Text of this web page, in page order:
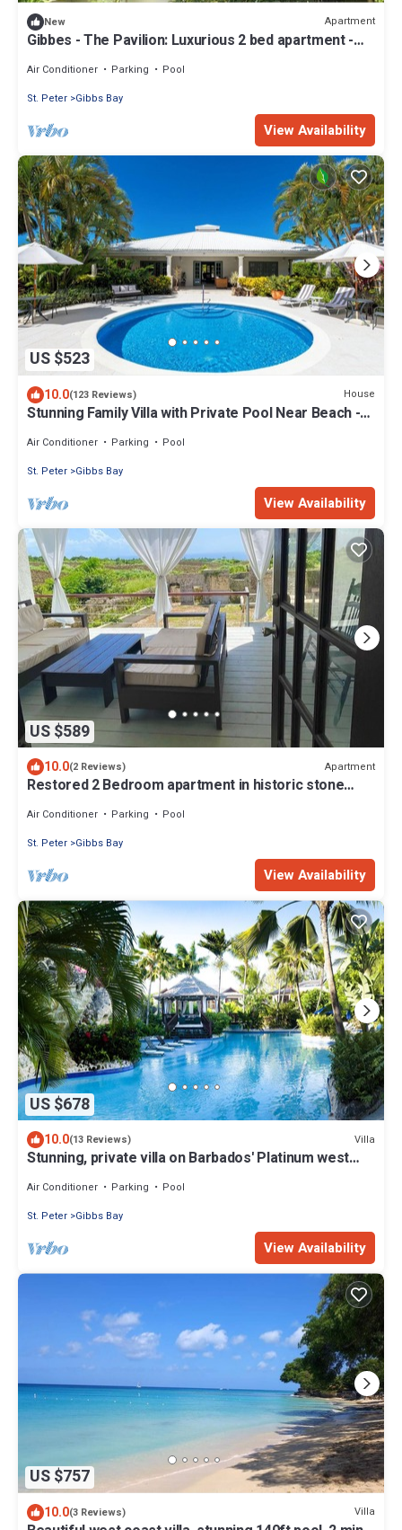
New Apartment
Gibbes - The Pavilion: Luxurious 2 bed apartment -
Air Conditioner Parking
Pool
St. Peter Gibbs Bay
View Availability
US $523
10.0(123 Reviews) House
Stunning Family Villa with Private Pool Near Beach -
Air Conditioner Parking
Pool
St. Peter Gibbs Bay
View Availability
US $589
10.0(2 Reviews) Apartment
Restored 2 Bedroom apartment in historic stone
Air Conditioner Parking
Pool
St. Peter Gibbs Bay
View Availability
US $678
10.0(13 Reviews) Villa
Stunning, private villa on Barbados' Platinum west
Air Conditioner Parking
Pool
St. Peter Gibbs Bay
View Availability
US $757
10.0(3 Reviews) Villa